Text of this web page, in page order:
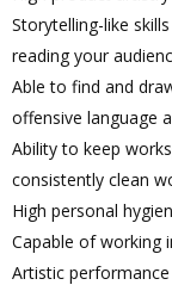
Storytelling-like
reading your
Able to find and
offensive language
Ability to keep
consistently clean
High personal
Capable of working
Artistic